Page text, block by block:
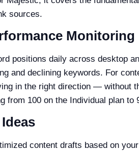
sources.
Monitoring
positions daily across desktop
and declining keywords. For
in the right direction — without
from 100 on the Individual plan to
content drafts based on